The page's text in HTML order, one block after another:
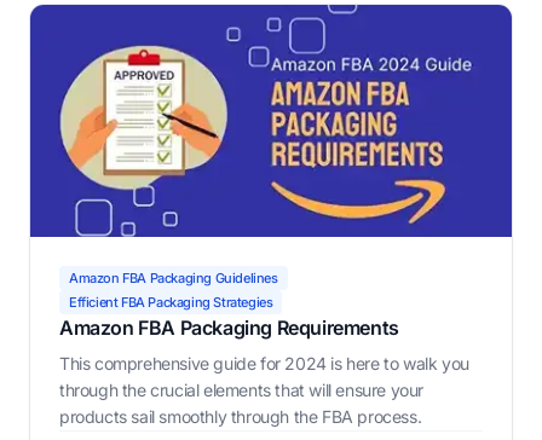
Amazon FBA Packaging Guidelines
Efficient FBA Packaging Strategies
Amazon FBA Packaging Requirements
This comprehensive guide for 2024 is here to walk you
through the crucial elements that will ensure your
products sail smoothly through the FBA process.